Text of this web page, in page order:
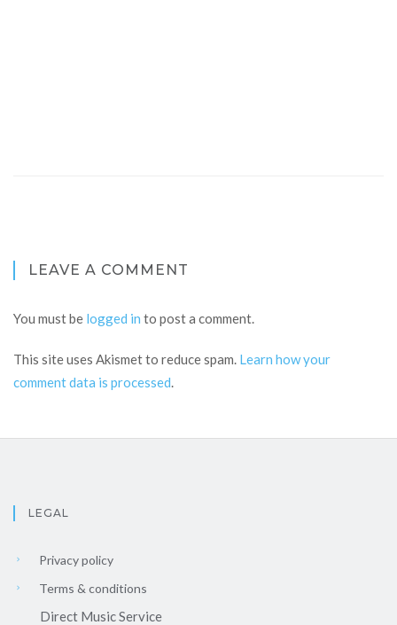
LEAVE A COMMENT
You must be logged in to post a comment.
This site uses Akismet to reduce spam. Learn how your
comment data is processed.
LEGAL
Privacy policy
Terms & conditions
Direct Music Service